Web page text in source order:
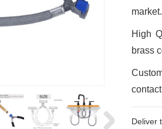
market.
High
brass
Deliver